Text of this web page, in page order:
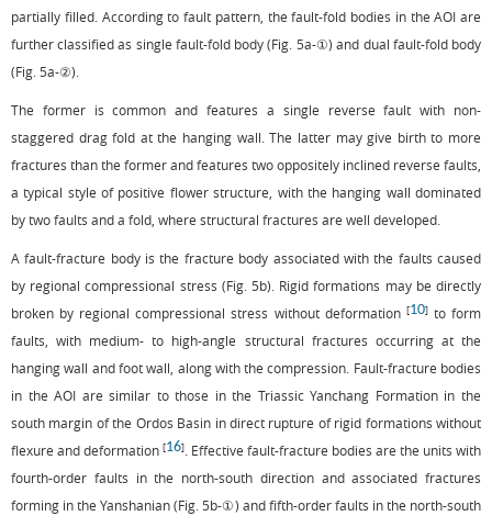
partially filled. According to fault pattern, the fault-fold bodies in the AOI are
further classified as single fault-fold body (Fig. 5a-①) and dual fault-fold body
(Fig. 5a-②).
The former is common and features a single reverse fault with non-
staggered drag fold at the hanging wall. The latter may give birth to more
fractures than the former and features two oppositely inclined reverse faults,
a typical style of positive flower structure, with the hanging wall dominated
by two faults and a fold, where structural fractures are well developed.
A fault-fracture body is the fracture body associated with the faults caused
by regional compressional stress (Fig. 5b). Rigid formations may be directly
broken by regional compressional stress without deformation [10]to form
faults, with medium- to high-angle structural fractures occurring at the
hanging wall and foot wall, along with the compression. Fault-fracture bodies
in the AOI are similar to those in the Triassic Yanchang Formation in the
south margin of the Ordos Basin in direct rupture of rigid formations without
flexure and deformation [16]. Effective fault-fracture bodies are the units with
fourth-order faults in the north-south direction and associated fractures
forming in the Yanshanian (Fig. 5b-①) and fifth-order faults in the north-south